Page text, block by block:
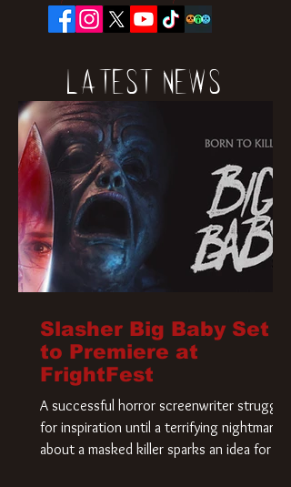
Latest News
Slasher Big Baby Set
to Premiere at
FrightFest
A successful horror screenwriter struggles
for inspiration until a terrifying nightmare
about a masked killer sparks an idea for his